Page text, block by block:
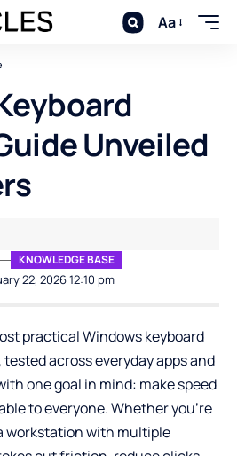
Aa
Unveiled
22, 2026 12:10 pm
KNOWLEDGE BASE
practicalWindowskeyboard
across everyday apps and
one goal in mind: make speed
to everyone. Whether you’re
workstation with multiple